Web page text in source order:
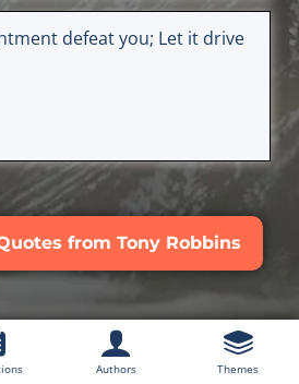
defeat you; Let it drive
from Tony Robbins
Authors Themes